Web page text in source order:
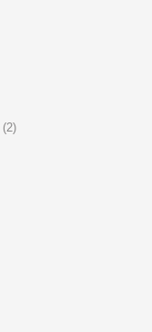
(2)